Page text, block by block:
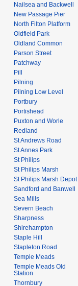
Nailsea and Backwell
New Passage Pier
North Filton Platform
Oldfield Park
Oldland Common
Parson Street
Patchway
Pill
Pilning
Pilning Low Level
Portbury
Portishead
Puxton and Worle
Redland
St Andrews Road
St Annes Park
St Philips
St Philips Marsh
St Philips Marsh Depot
Sandford and Banwell
Sea Mills
Severn Beach
Sharpness
Shirehampton
Staple Hill
Stapleton Road
Temple Meads
Temple Meads Old
Station
Thornbury